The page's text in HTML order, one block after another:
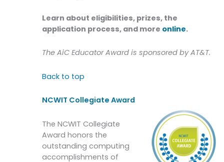
Learn about eligibilities, prizes, the
application process, and more online.
The AiC Educator Award is sponsored by AT&T.
Back to top
NCWIT Collegiate Award
The NCWIT Collegiate
Award honors the
outstanding computing
accomplishments of